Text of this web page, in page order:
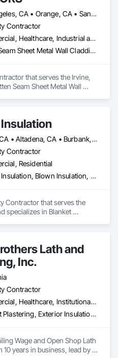
Los Angeles, CA • Orange, CA • San Diego, CA
Contractor
Commercial, Healthcare, Industrial and Energy, Infrastructure, Institutional, Residential
Batten Seam Sheet Metal Wall Cladding, Flat Seam Sheet Metal Wall Cladding, Sheet Metal Wall Cladding, Standing Seam Sheet Metal Wall Cladding
that serves the Irvine,
Seam Sheet Metal Wall
Acton, CA • Altadena, CA • Burbank, CA • Glendale, CA • Lancaster, CA • Los Angeles, CA • Malibu, CA • Newhall, CA • Northridge, CA • Palmdale, CA • Pasadena, CA • Santa Clarita, CA
Contractor
Residential
Blanket Insulation, Blown Insulation, Board Insulation, Loose Fill Insulation, Reflective Insulation, Roof and Deck Insulation
Contractor that serves the
specializes in Blanket
Lath and
Inc.
Contractor
Commercial, Healthcare, Institutional, Residential
Cement Plastering, Exterior Insulation and Finish Systems Eifs, Gypsum Plastering, Masonry, Other Plastering, Plaster and Gypsum Board, Plaster and Gypsum Board Assemblies, Polymer Based Exterior Insulation and Finish System, Polymer Modified Exterior Insulation and Finish System, Supports For Plaster and Gypsum Board, Veneer Plastering, Water Drainage Exterior Insulation and Finish System, Weather Barriers
Wage and Open Shop Lath
years in business, lead by a